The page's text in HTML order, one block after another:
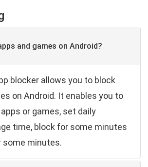
and games on Android?
blocker allows you to block
on Android. It enables you to
or games, set daily
time, block for some minutes
minutes.